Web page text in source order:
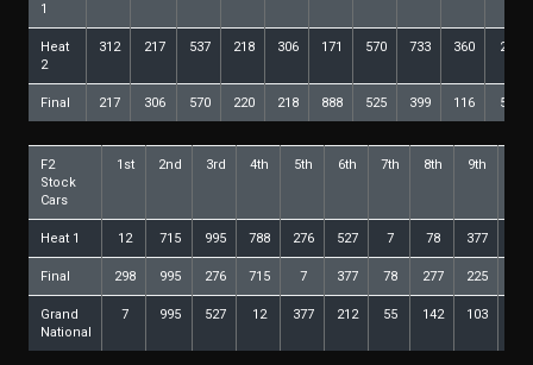
1
Heat
2
312 217 537 218 306 171 570 733 360 220
Final 217 306 570 220 218 888 525 399 116 552
F2
Stock
Cars
1st 2nd 3rd 4th 5th 6th 7th 8th 9th
Heat 1 12 715 995 788 276 527 7 78 377
Final 298 995 276 715 7 377 78 277 225
Grand
National
7 995 527 12 377 212 55 142 103